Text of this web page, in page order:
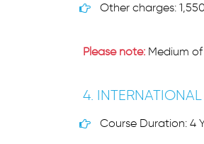
Other charges:
Please note: Medium
4.
Course Duration: 4